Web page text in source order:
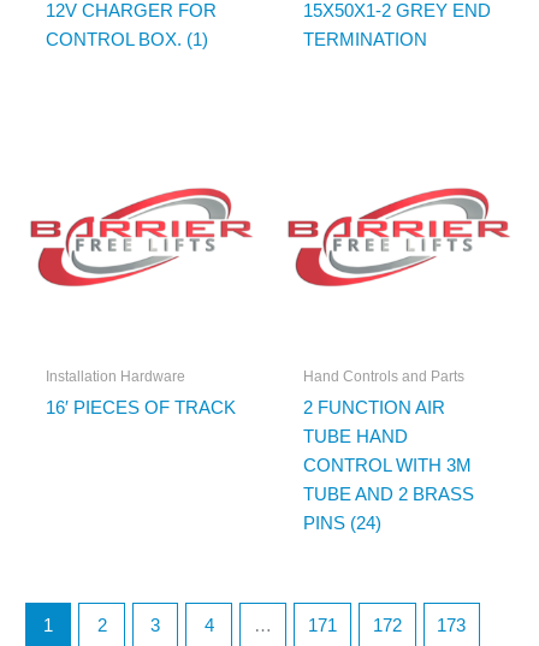
12V CHARGER FOR
CONTROL BOX. (1)
15X50X1-2 GREY END
TERMINATION
Installation Hardware
16′ PIECES OF TRACK
Hand Controls and Parts
2 FUNCTION AIR
TUBE HAND
CONTROL WITH 3M
TUBE AND 2 BRASS
PINS (24)
1 2 3 4 … 171 172 173